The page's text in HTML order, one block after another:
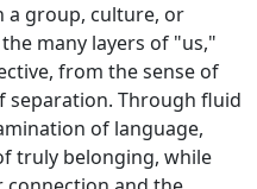
a group, culture, or
many layers of "us,"
from the sense of
separation. Through fluid
of language,
truly belonging, while